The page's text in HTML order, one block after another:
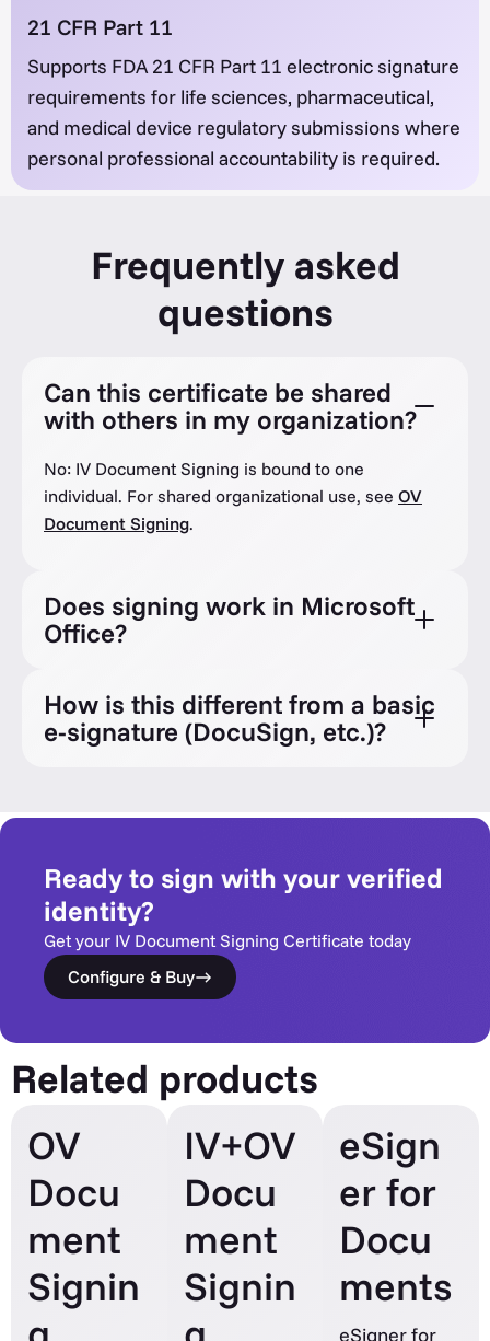
21 CFR Part 11
Supports FDA 21 CFR Part 11 electronic signature
requirements for life sciences, pharmaceutical,
and medical device regulatory submissions where
personal professional accountability is required.
Frequently asked
questions
Can this certificate be shared
with others in my organization?
No: IV Document Signing is bound to one
individual. For shared organizational use, see OV
Document Signing.
Does signing work in Microsoft
Office?
How is this different from a basic
e-signature (DocuSign, etc.)?
Ready to sign with your verified
identity?
Get your IV Document Signing Certificate today
Configure & Buy
Related products
OV
Docu
ment
Signin
IV+OV
Docu
ment
Signin
eSign
er for
Docu
ments
eSigner for